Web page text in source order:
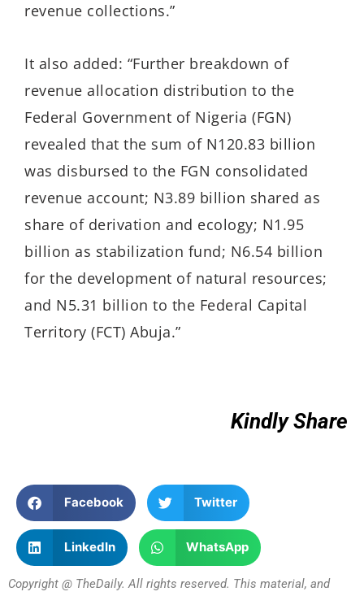
revenue collections.”
It also added: “Further breakdown of
revenue allocation distribution to the
Federal Government of Nigeria (FGN)
revealed that the sum of N120.83 billion
was disbursed to the FGN consolidated
revenue account; N3.89 billion shared as
share of derivation and ecology; N1.95
billion as stabilization fund; N6.54 billion
for the development of natural resources;
and N5.31 billion to the Federal Capital
Territory (FCT) Abuja.”
Kindly Share
Facebook Twitter
LinkedIn WhatsApp
Copyright @ TheDaily. All rights reserved. This material, and